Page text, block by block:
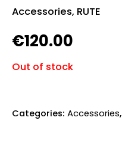
Accessories, RUTE
€120.00
Out of stock
Categories: Accessories,